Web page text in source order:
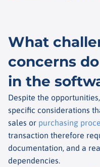
What
concerns
in the
Despite the
specific considerations
sales or purchasing
transaction therefore
documentation, and a
dependencies.